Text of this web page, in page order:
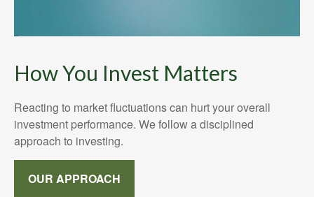
How You Invest Matters
Reacting to market fluctuations can hurt your overall
investment performance. We follow a disciplined
approach to investing.
OUR APPROACH